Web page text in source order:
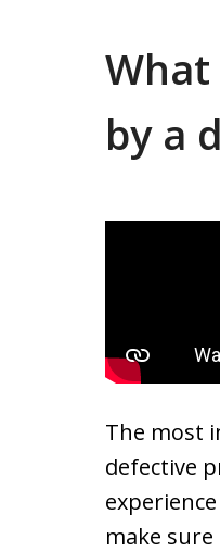
by a
The most
defective
make